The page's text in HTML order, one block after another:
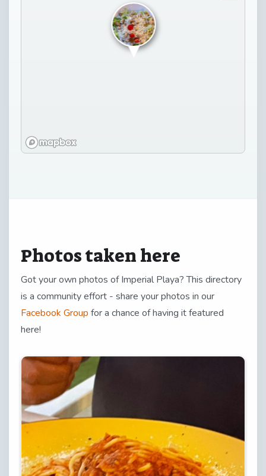
Photos taken here
Got your own photos of Imperial Playa? This directory
is a community effort - share your photos in our
Facebook Group for a chance of having it featured
here!